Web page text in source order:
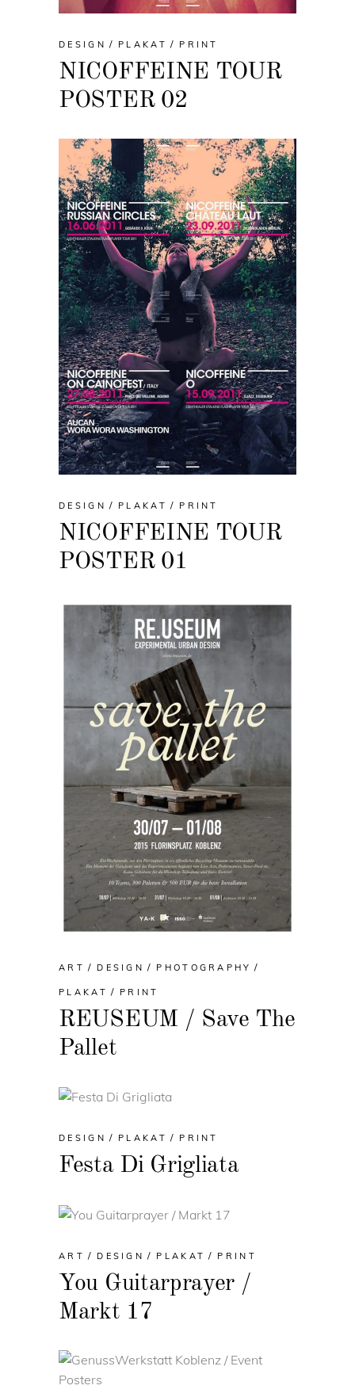
DESIGN PLAKAT PRINT
NICOFFEINE TOUR
POSTER 02
DESIGN PLAKAT PRINT
NICOFFEINE TOUR
POSTER 01
ART DESIGN PHOTOGRAPHY
PLAKAT PRINT
REUSEUM / Save The
Pallet
DESIGN PLAKAT PRINT
Festa Di Grigliata
ART DESIGN PLAKAT PRINT
You Guitarprayer /
Markt 17